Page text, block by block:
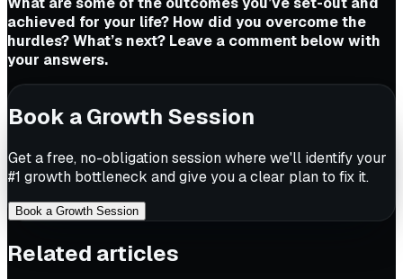
achieved for your life? How did you overcome the
hurdles? What’s next? Leave a comment below with
your answers.
Book a Growth Session
Get a free, no-obligation session where we'll identify your
#1 growth bottleneck and give you a clear plan to fix it.
Book a Growth Session
Related articles